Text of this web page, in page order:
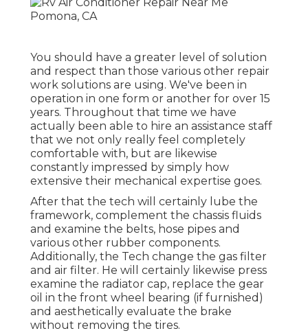
You should have a greater level of solution
and respect than those various other repair
work solutions are using. We've been in
operation in one form or another for over 15
years. Throughout that time we have
actually been able to hire an assistance staff
that we not only really feel completely
comfortable with, but are likewise
constantly impressed by simply how
extensive their mechanical expertise goes.
After that the tech will certainly lube the
framework, complement the chassis fluids
and examine the belts, hose pipes and
various other rubber components.
Additionally, the Tech change the gas filter
and air filter. He will certainly likewise press
examine the radiator cap, replace the gear
oil in the front wheel bearing (if furnished)
and aesthetically evaluate the brake
without removing the tires.